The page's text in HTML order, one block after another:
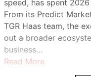
speed, has spent
From its Predict
TGR Haas team, the
out a broader
business…
Read More